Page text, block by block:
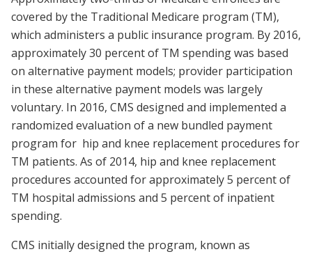
covered by the Traditional Medicare program (TM),
which administers a public insurance program. By 2016,
approximately 30 percent of TM spending was based
on alternative payment models; provider participation
in these alternative payment models was largely
voluntary. In 2016, CMS designed and implemented a
randomized evaluation of a new bundled payment
program for hip and knee replacement procedures for
TM patients. As of 2014, hip and knee replacement
procedures accounted for approximately 5 percent of
TM hospital admissions and 5 percent of inpatient
spending.
CMS initially designed the program, known as